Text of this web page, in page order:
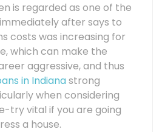
is regarded as one of the
after says to
costs was increasing for
which can make the
aggressive, and thus
in Indianastrong
when considering
try vital if you are going
a house.